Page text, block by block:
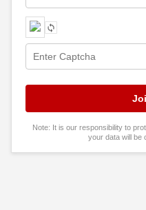
Note: It is our responsibility to
your data will be